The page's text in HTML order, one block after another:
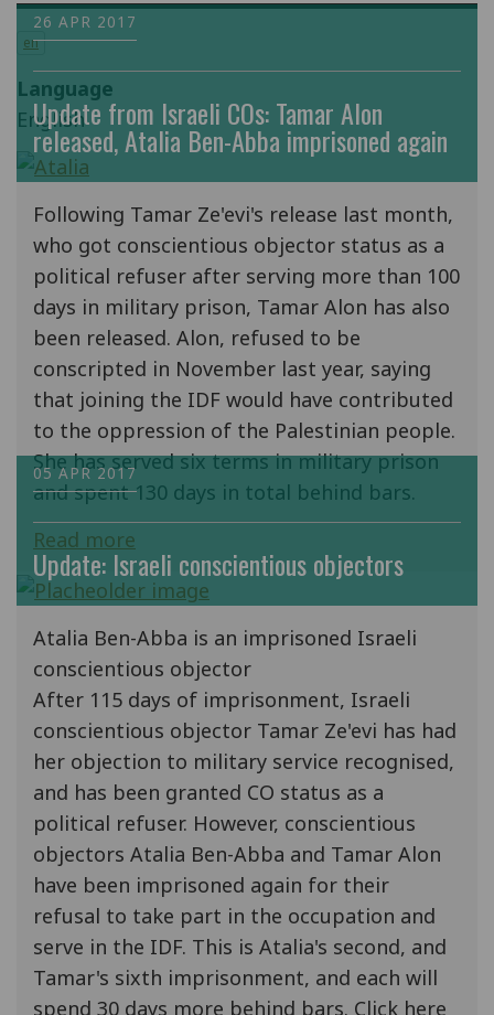
en
Language
English
26 APR 2017
Update from Israeli COs: Tamar Alon
released, Atalia Ben-Abba imprisoned again
Following Tamar Ze'evi's release last month,
who got conscientious objector status as a
political refuser after serving more than 100
days in military prison, Tamar Alon has also
been released. Alon, refused to be
conscripted in November last year, saying
that joining the IDF would have contributed
to the oppression of the Palestinian people.
She has served six terms in military prison
and spent 130 days in total behind bars.
Read more
05 APR 2017
Update: Israeli conscientious objectors
Atalia Ben-Abba is an imprisoned Israeli
conscientious objector
After 115 days of imprisonment, Israeli
conscientious objector Tamar Ze'evi has had
her objection to military service recognised,
and has been granted CO status as a
political refuser. However, conscientious
objectors Atalia Ben-Abba and Tamar Alon
have been imprisoned again for their
refusal to take part in the occupation and
serve in the IDF. This is Atalia's second, and
Tamar's sixth imprisonment, and each will
spend 30 days more behind bars. Click here